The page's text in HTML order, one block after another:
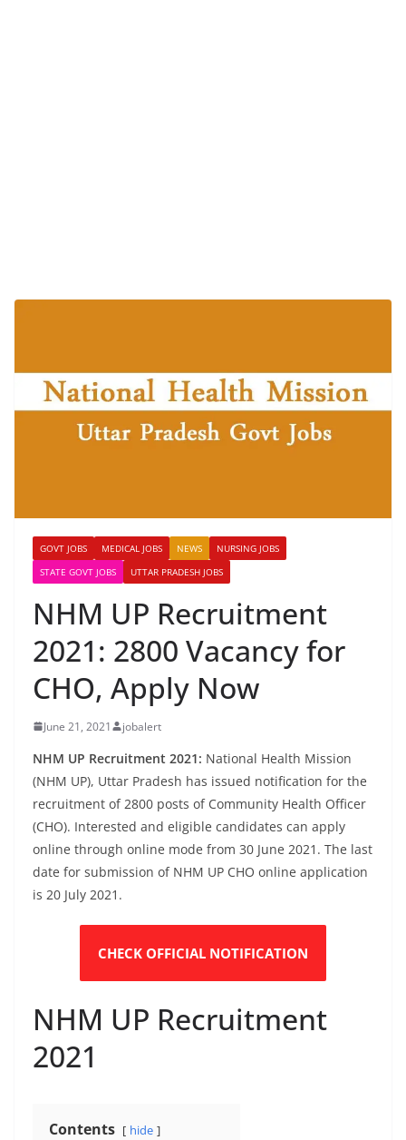
GOVT JOBS MEDICAL JOBS NEWS
NURSING JOBS
STATE GOVT JOBS
UTTAR PRADESH JOBS
NHM UP Recruitment
2021: 2800 Vacancy for
CHO, Apply Now
June 21, 2021 jobalert
NHM UP Recruitment 2021: National Health Mission
(NHM UP), Uttar Pradesh has issued notification for the
recruitment of 2800 posts of Community Health Officer
(CHO). Interested and eligible candidates can apply
online through online mode from 30 June 2021. The last
date for submission of NHM UP CHO online application
is 20 July 2021.
CHECK OFFICIAL NOTIFICATION
NHM UP Recruitment
2021
Contents hide